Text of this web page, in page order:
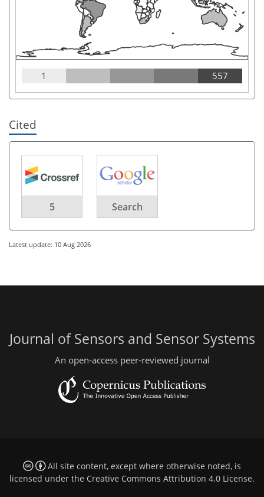
1 557
Cited
5 Search
Latest update: 10 Aug 2026
Journal of Sensors and Sensor Systems
An open-access peer-reviewed journal
All site content, except where otherwise noted, is
licensed under the Creative Commons Attribution 4.0 License.